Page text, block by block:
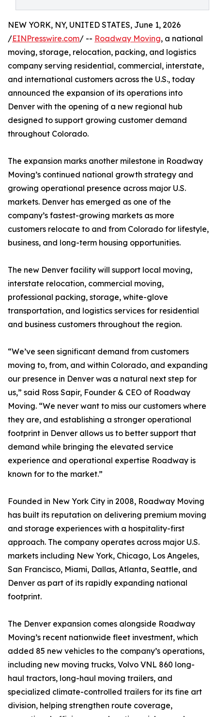
NEW YORK, NY, UNITED STATES, June 1, 2026
/EINPresswire.com/ -- Roadway Moving, a national
moving, storage, relocation, packing, and logistics
company serving residential, commercial, interstate,
and international customers across the U.S., today
announced the expansion of its operations into
Denver with the opening of a new regional hub
designed to support growing customer demand
throughout Colorado.
The expansion marks another milestone in Roadway
Moving’s continued national growth strategy and
growing operational presence across major U.S.
markets. Denver has emerged as one of the
company’s fastest-growing markets as more
customers relocate to and from Colorado for lifestyle,
business, and long-term housing opportunities.
The new Denver facility will support local moving,
interstate relocation, commercial moving,
professional packing, storage, white-glove
transportation, and logistics services for residential
and business customers throughout the region.
“We’ve seen significant demand from customers
moving to, from, and within Colorado, and expanding
our presence in Denver was a natural next step for
us,” said Ross Sapir, Founder & CEO of Roadway
Moving. “We never want to miss our customers where
they are, and establishing a stronger operational
footprint in Denver allows us to better support that
demand while bringing the elevated service
experience and operational expertise Roadway is
known for to the market.”
Founded in New York City in 2008, Roadway Moving
has built its reputation on delivering premium moving
and storage experiences with a hospitality-first
approach. The company operates across major U.S.
markets including New York, Chicago, Los Angeles,
San Francisco, Miami, Dallas, Atlanta, Seattle, and
Denver as part of its rapidly expanding national
footprint.
The Denver expansion comes alongside Roadway
Moving’s recent nationwide fleet investment, which
added 85 new vehicles to the company’s operations,
including new moving trucks, Volvo VNL 860 long-
haul tractors, long-haul moving trailers, and
specialized climate-controlled trailers for its fine art
division, helping strengthen route coverage,